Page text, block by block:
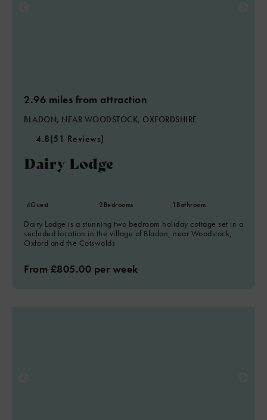
2.96 miles from attraction
BLADON, NEAR WOODSTOCK, OXFORDSHIRE
4.8(51 Reviews)
Dairy Lodge
4Guest 2Bedrooms 1 Bathroom
Dairy Lodge is a stunning two bedroom holiday cottage set in a
secluded location in the village of Bladon, near Woodstock,
Oxford and the Cotswolds
From £805.00 per week